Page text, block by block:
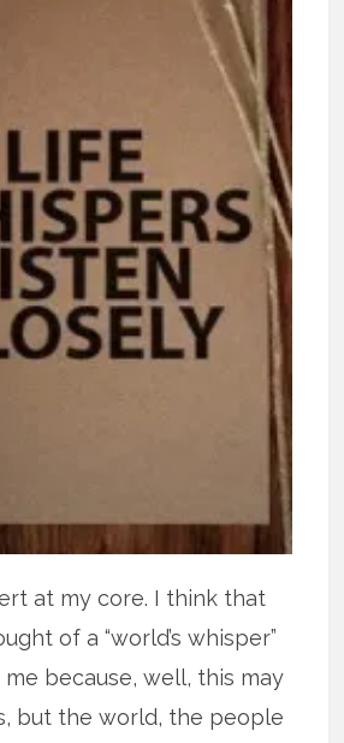
at my core. I think that
of a “world’s whisper”
because, well, this may
but the world, the people